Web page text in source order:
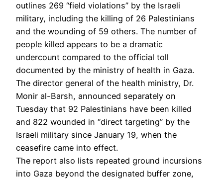
outlines 269 “field violations” by the Israeli
military, including the killing of 26 Palestinians
and the wounding of 59 others. The number of
people killed appears to be a dramatic
undercount compared to the official toll
documented by the ministry of health in Gaza.
The director general of the health ministry, Dr.
Monir al-Barsh, announced separately on
Tuesday that 92 Palestinians have been killed
and 822 wounded in “direct targeting” by the
Israeli military since January 19, when the
ceasefire came into effect.
The report also lists repeated ground incursions
into Gaza beyond the designated buffer zone,